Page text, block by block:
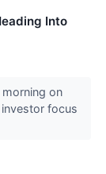
Into
on
focus